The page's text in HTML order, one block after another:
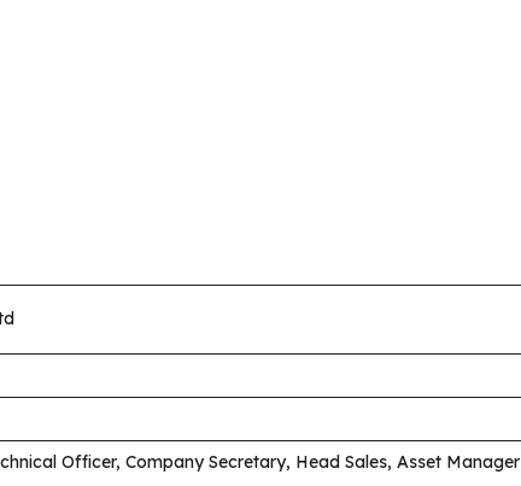
Officer, Company Secretary, Head Sales, Asset Manager